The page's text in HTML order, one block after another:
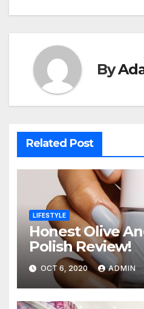
By
Related Post
LIFESTYLE
Honest Olive
Polish Review!
OCT 6, 2020 ADMIN